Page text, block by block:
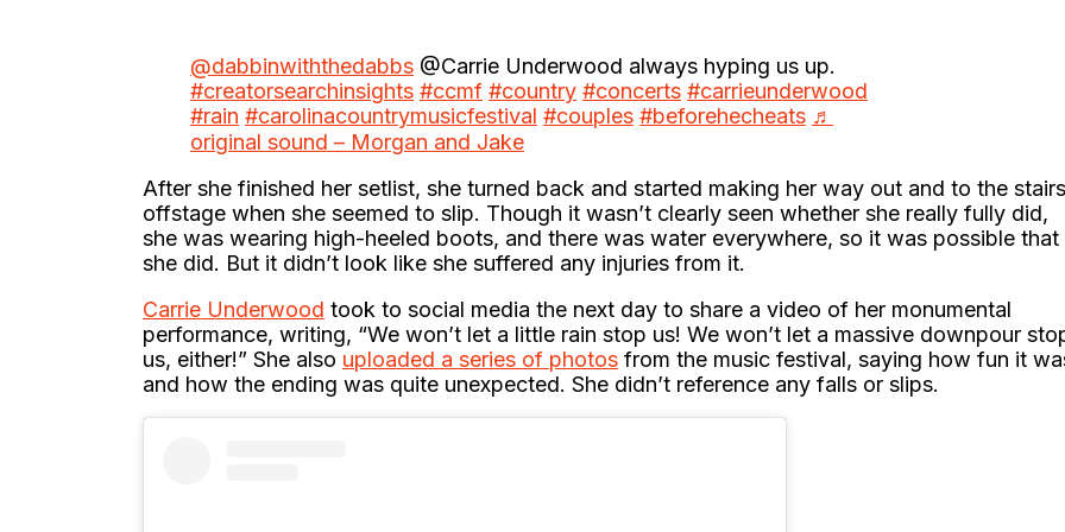
@dabbinwiththedabbs @Carrie Underwood always hyping us up.
#creatorsearchinsights #ccmf #country #concerts #carrieunderwood
#rain #carolinacountrymusicfestival #couples #beforehecheats ♬
original sound – Morgan and Jake
After she finished her setlist, she turned back and started making her way out and to the stairs
offstage when she seemed to slip. Though it wasn’t clearly seen whether she really fully did,
she was wearing high-heeled boots, and there was water everywhere, so it was possible that
she did. But it didn’t look like she suffered any injuries from it.
Carrie Underwood took to social media the next day to share a video of her monumental
performance, writing, “We won’t let a little rain stop us! We won’t let a massive downpour
us, either!” She also uploaded a series of photos from the music festival, saying how fun it
and how the ending was quite unexpected. She didn’t reference any falls or slips.